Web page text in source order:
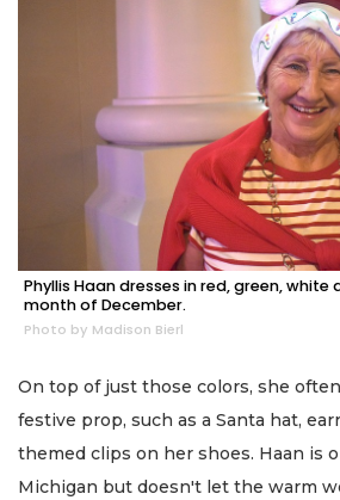
Phyllis Haan dresses in red, green,
month of December.
Photo by Madison Bierl
On top of just those colors, she
festive prop, such as a Santa hat,
themed clips on her shoes. Haan is
Michigan but doesn't let the warm